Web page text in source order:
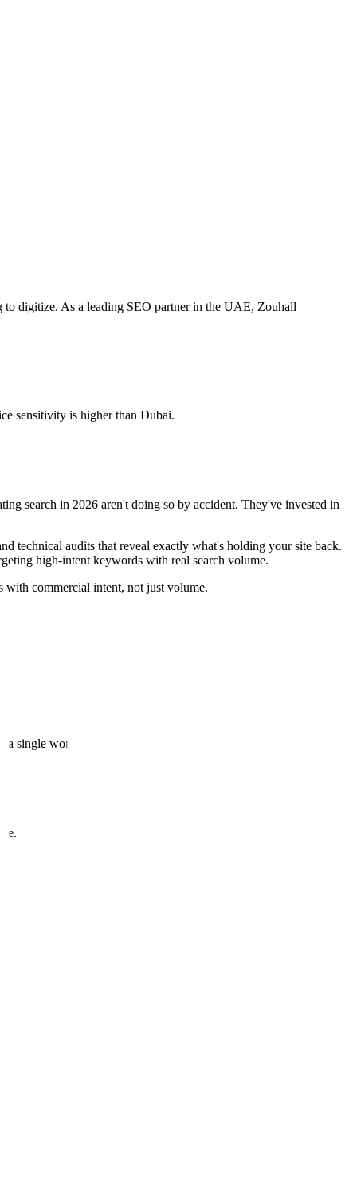
digitize. As a leading SEO partner in the UAE, Zouhall
sensitivity is higher than Dubai.
search in 2026 aren't doing so by accident. They've invested in
technical audits that reveal exactly what's holding your site back.
high-intent keywords with real search volume.
commercial intent, not just volume.
single word.